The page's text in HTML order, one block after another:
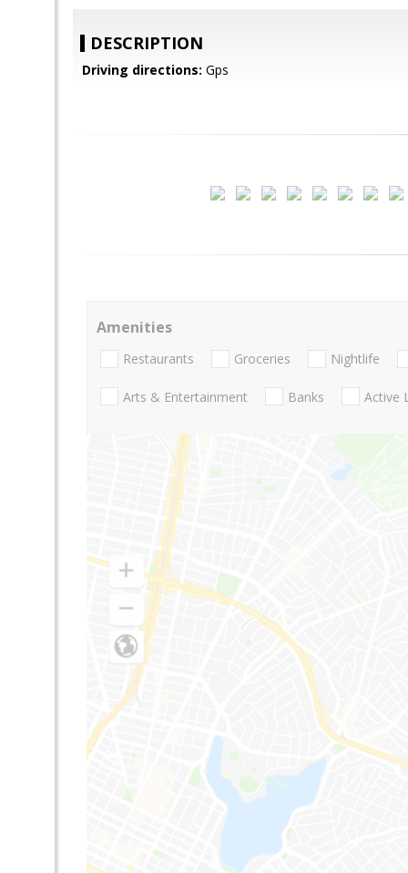
DESCRIPTION
Driving directions: Gps
Amenities
Restaurants Groceries Nightlife
Arts & Entertainment Banks Active